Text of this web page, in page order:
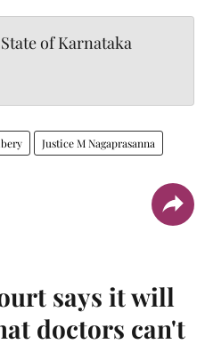
of Karnataka
Justice M Nagaprasanna
says it will
doctors can't